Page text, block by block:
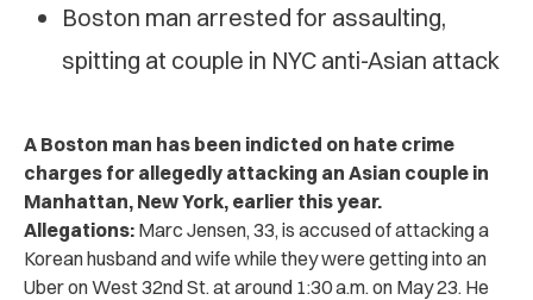
Boston man arrested for assaulting,
spitting at couple in NYC anti-Asian attack
A Boston man has been indicted on hate crime
charges for allegedly attacking an Asian couple in
Manhattan, New York, earlier this year.
Allegations: Marc Jensen, 33, is accused of attacking a
Korean husband and wife while they were getting into an
Uber on West 32nd St. at around 1:30 a.m. on May 23. He